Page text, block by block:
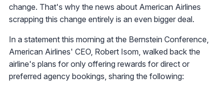
change. That's why the news about American Airlines
scrapping this change entirely is an even bigger deal.
In a statement this morning at the Bernstein Conference,
American Airlines' CEO, Robert Isom, walked back the
airline's plans for only offering rewards for direct or
preferred agency bookings, sharing the following: